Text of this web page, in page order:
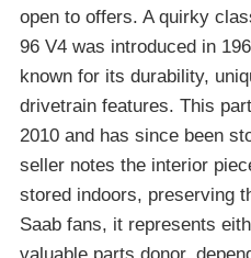
open to offers. A quirky
96 V4 was introduced in
known for its durability,
drivetrain features. This
2010 and has since been
seller notes the interior
stored indoors, preserving
Saab fans, it represents